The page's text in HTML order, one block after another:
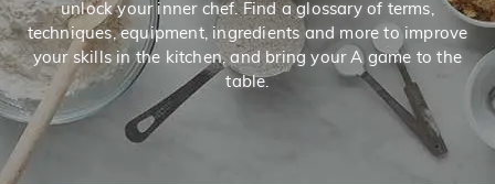
unlock your inner chef. Find a glossary of terms,
techniques, equipment, ingredients and more to improve
your skills in the kitchen, and bring your A game to the
table.